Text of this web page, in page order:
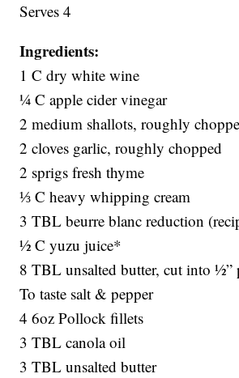
Serves 4
Ingredients:
1 C dry white wine
¼ C apple cider vinegar
2 medium shallots, roughly
2 cloves garlic, roughly chopped
2 sprigs fresh thyme
⅓ C heavy whipping cream
3 TBL beurre blanc reduction
½ C yuzu juice*
8 TBL unsalted butter, cut into ½”
To taste salt & pepper
4 6oz Pollock fillets
3 TBL canola oil
3 TBL unsalted butter